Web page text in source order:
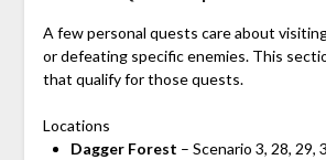
A few personal quests care about
or defeating specific enemies. This
that qualify for those quests.
Locations
Dagger Forest – Scenario 3, 28, 29,